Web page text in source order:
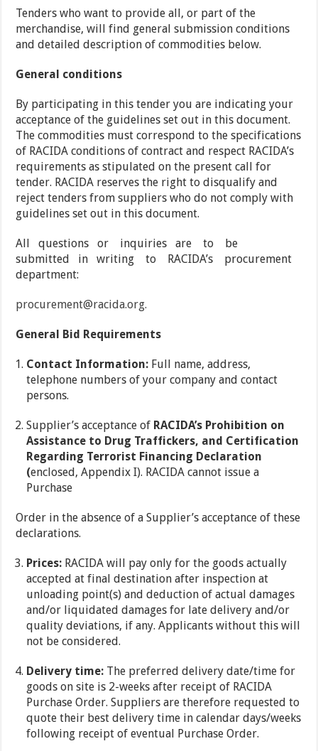
Tenders who want to provide all, or part of the
merchandise, will find general submission conditions
and detailed description of commodities below.
General conditions
By participating in this tender you are indicating your
acceptance of the guidelines set out in this document.
The commodities must correspond to the specifications
of RACIDA conditions of contract and respect RACIDA’s
requirements as stipulated on the present call for
tender. RACIDA reserves the right to disqualify and
reject tenders from suppliers who do not comply with
guidelines set out in this document.
All questions or inquiries are to be
submitted in writing to RACIDA’s procurement
department:
procurement@racida.org.
General Bid Requirements
Contact Information: Full name, address,
telephone numbers of your company and contact
persons.
Supplier’s acceptance of RACIDA’s Prohibition on
Assistance to Drug Traffickers, and Certification
Regarding Terrorist Financing Declaration
(enclosed, Appendix I). RACIDA cannot issue a
Purchase
Order in the absence of a Supplier’s acceptance of these
declarations.
Prices: RACIDA will pay only for the goods actually
accepted at final destination after inspection at
unloading point(s) and deduction of actual damages
and/or liquidated damages for late delivery and/or
quality deviations, if any. Applicants without this will
not be considered.
Delivery time: The preferred delivery date/time for
goods on site is 2-weeks after receipt of RACIDA
Purchase Order. Suppliers are therefore requested to
quote their best delivery time in calendar days/weeks
following receipt of eventual Purchase Order.